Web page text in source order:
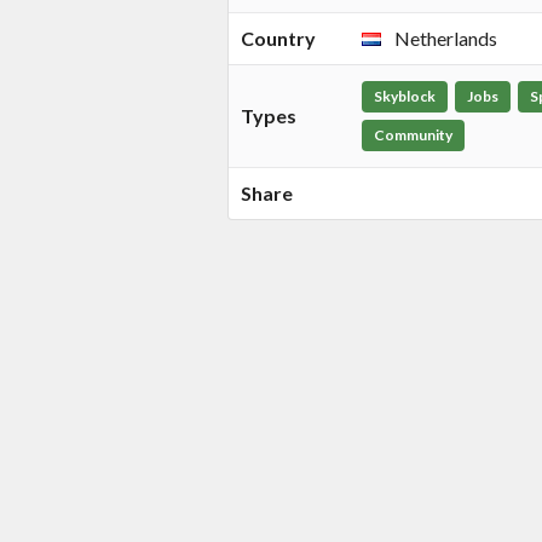
Country Netherlands
Types
Skyblock Jobs
Community
Share